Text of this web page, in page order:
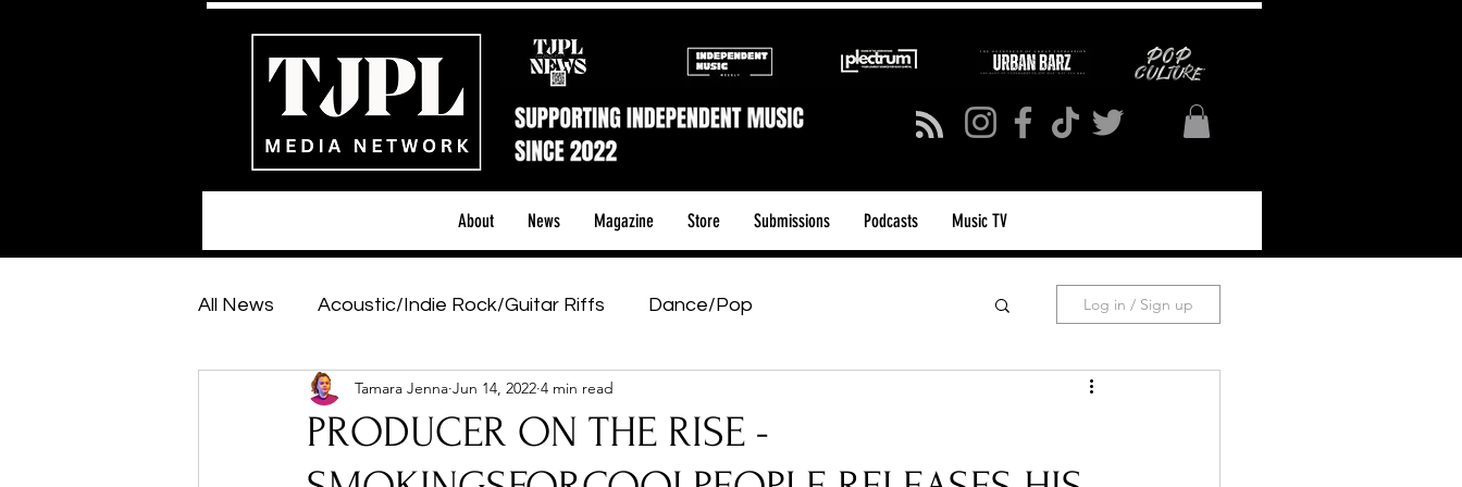
About News Magazine Store Submissions Podcasts Music TV
All News Acoustic/Indie Rock/Guitar Riffs Dance/Pop
Hip-Hop, Rap & R&B Shows & Tours
Featured Artists Backstage Pass Introducing Sunday Slowdown
Log in / Sign up
PRODUCER ON THE RISE -
Tamara Jenna Jun 14, 2022 4 min read